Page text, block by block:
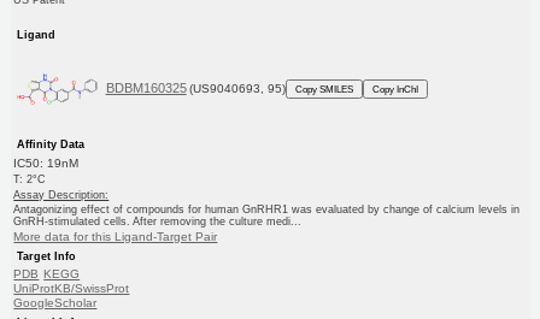
Ligand
BDBM160325 (US9040693, 95) Copy SMILES Copy InChI
Affinity Data
IC50: 19nM
T: 2°C
Assay Description:
Antagonizing effect of compounds for human GnRHR1 was evaluated by change of calcium levels in
GnRH-stimulated cells. After removing the culture medi...
More data for this Ligand-Target Pair
Target Info
PDB KEGG
UniProtKB/SwissProt
GoogleScholar